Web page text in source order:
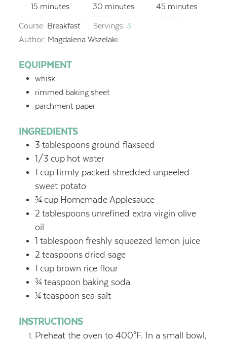
15 minutes
minutes
30 minutes
minutes
45 minutes
minutes
Course: Breakfast Servings: 3
Author: Magdalena Wszelaki
EQUIPMENT
whisk
rimmed baking sheet
parchment paper
INGREDIENTS
3 tablespoons ground flaxseed
1/3 cup hot water
1 cup firmly packed shredded unpeeled
sweet potato
¾ cup Homemade Applesauce
2 tablespoons unrefined extra virgin olive
oil
1 tablespoon freshly squeezed lemon juice
2 teaspoons dried sage
1 cup brown rice flour
¾ teaspoon baking soda
¼ teaspoon sea salt
INSTRUCTIONS
Preheat the oven to 400°F. In a small bowl,